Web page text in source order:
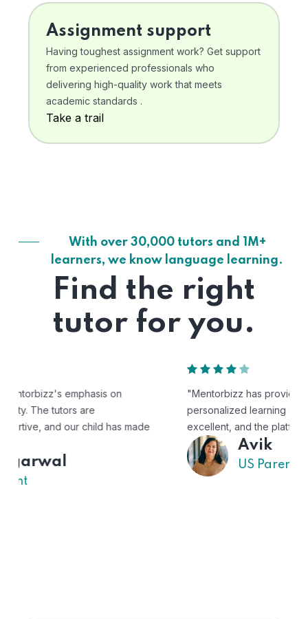
Assignment support
Having toughest assignment work? Get support
from experienced professionals who
delivering high-quality work that meets
academic standards .
Take a trail
With over 30,000 tutors and 1M+
learners, we know language learning.
Find the right
tutor for you.
"Mentorbizz has provided our child with a flexible and
personalized learning experience. The tutors are
excellent, and the platform is easy to use."